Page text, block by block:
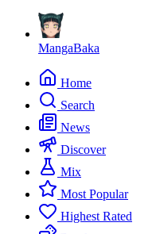
MangaBaka
Home
Search
News
Discover
Mix
Most Popular
Highest Rated